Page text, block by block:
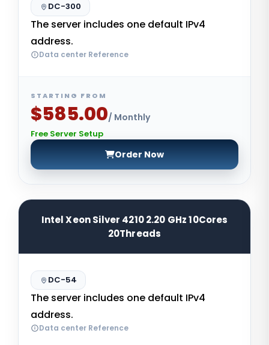
DC-300
The server includes one default IPv4
address.
Data center Reference
STARTING FROM
$585.00/ Monthly
Free Server Setup
Order Now
Intel Xeon Silver 4210 2.20 GHz 10Cores
20Threads
DC-54
The server includes one default IPv4
address.
Data center Reference